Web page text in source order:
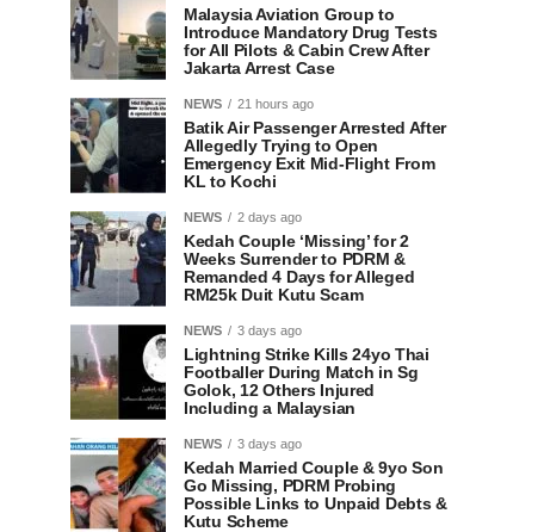
Malaysia Aviation Group to
Introduce Mandatory Drug Tests
for All Pilots & Cabin Crew After
Jakarta Arrest Case
NEWS 21 hours ago
Batik Air Passenger Arrested After
Allegedly Trying to Open
Emergency Exit Mid-Flight From
KL to Kochi
NEWS 2 days ago
Kedah Couple ‘Missing’ for 2
Weeks Surrender to PDRM &
Remanded 4 Days for Alleged
RM25k Duit Kutu Scam
NEWS 3 days ago
Lightning Strike Kills 24yo Thai
Footballer During Match in Sg
Golok, 12 Others Injured
Including a Malaysian
NEWS 3 days ago
Kedah Married Couple & 9yo Son
Go Missing, PDRM Probing
Possible Links to Unpaid Debts &
Kutu Scheme